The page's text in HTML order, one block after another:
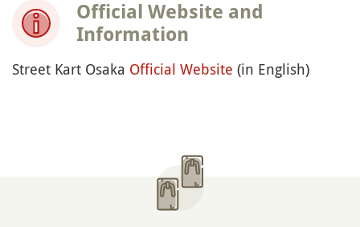
Official Website and
Information
Street Kart Osaka Official Website (in English)